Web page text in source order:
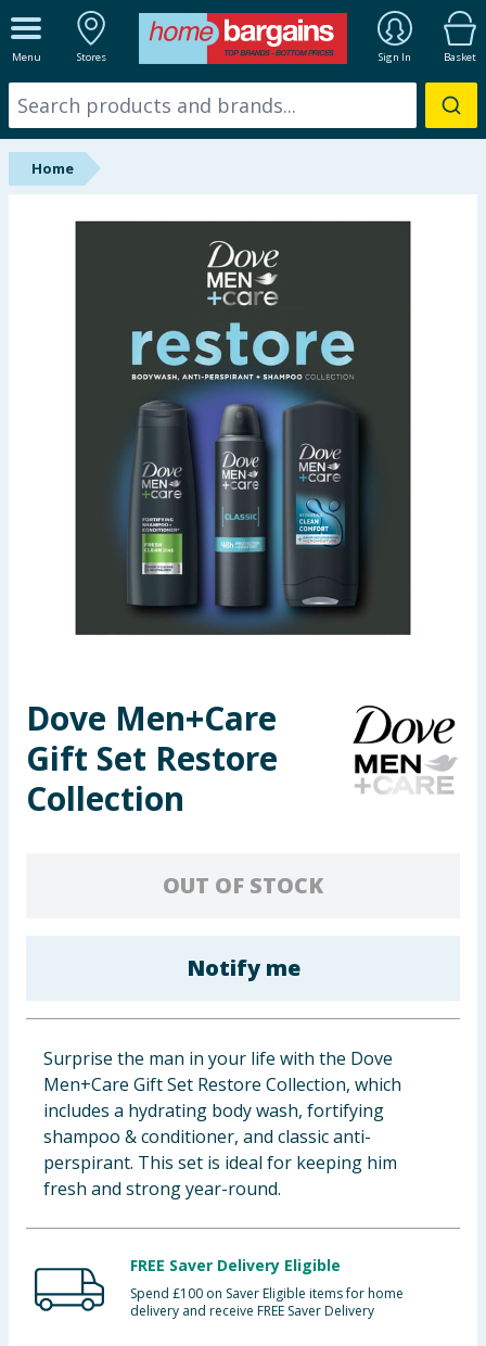
Menu Stores Sign In Basket
ALL DEPARTMENTS
New In
Online Exclusive
Summer Essentials
Seasonal & Events
Garden & Outdoor
Health, Beauty & Fitness
Toys & Games
Arts, Crafts & Stationery
Clothing
Groceries
Bulk Buys
Home
Dove Men+Care
Gift Set Restore
Collection
OUT OF STOCK
Notify me
Surprise the man in your life with the Dove
Men+Care Gift Set Restore Collection, which
includes a hydrating body wash, fortifying
shampoo & conditioner, and classic anti-
perspirant. This set is ideal for keeping him
fresh and strong year-round.
FREE Saver Delivery Eligible
Spend £100 on Saver Eligible items for home
delivery and receive FREE Saver Delivery